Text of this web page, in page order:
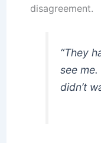
disagreement.
“They
see
didn’t